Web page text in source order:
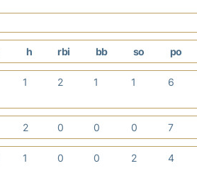
h rbi bb so po
1 2 1 1 6
2 0 0 0 7
1 0 0 2 4